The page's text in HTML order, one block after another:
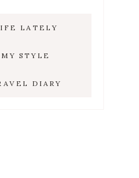
LATELY
MY STYLE
DIARY